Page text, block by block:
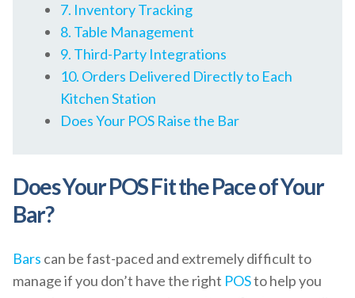
7. Inventory Tracking
8. Table Management
9. Third-Party Integrations
10. Orders Delivered Directly to Each
Kitchen Station
Does Your POS Raise the Bar
Does Your POS Fit the Pace of Your
Bar?
Bars can be fast-paced and extremely difficult to
manage if you don’t have the right POSto help you